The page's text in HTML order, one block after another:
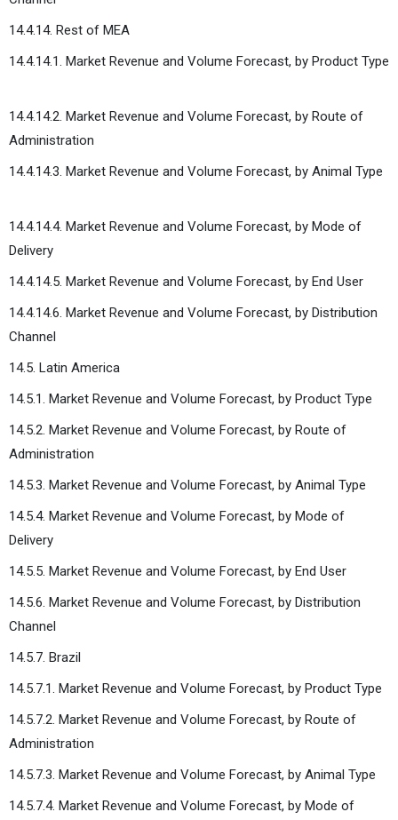
14.4.14. Rest of MEA
14.4.14.1. Market Revenue and Volume Forecast, by Product Type
14.4.14.2. Market Revenue and Volume Forecast, by Route of
Administration
14.4.14.3. Market Revenue and Volume Forecast, by Animal Type
14.4.14.4. Market Revenue and Volume Forecast, by Mode of
Delivery
14.4.14.5. Market Revenue and Volume Forecast, by End User
14.4.14.6. Market Revenue and Volume Forecast, by Distribution
Channel
14.5. Latin America
14.5.1. Market Revenue and Volume Forecast, by Product Type
14.5.2. Market Revenue and Volume Forecast, by Route of
Administration
14.5.3. Market Revenue and Volume Forecast, by Animal Type
14.5.4. Market Revenue and Volume Forecast, by Mode of
Delivery
14.5.5. Market Revenue and Volume Forecast, by End User
14.5.6. Market Revenue and Volume Forecast, by Distribution
Channel
14.5.7. Brazil
14.5.7.1. Market Revenue and Volume Forecast, by Product Type
14.5.7.2. Market Revenue and Volume Forecast, by Route of
Administration
14.5.7.3. Market Revenue and Volume Forecast, by Animal Type
14.5.7.4. Market Revenue and Volume Forecast, by Mode of